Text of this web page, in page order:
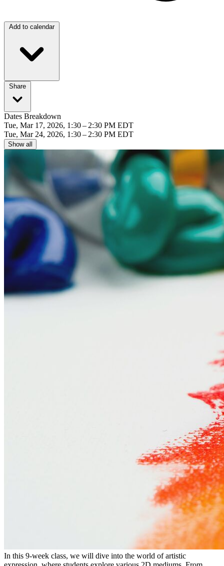
Add to calendar
Share
Dates Breakdown
Tue, Mar 17, 2026, 1:30 – 2:30 PM EDT
Tue, Mar 24, 2026, 1:30 – 2:30 PM EDT
Show all
In this 9-week class, we will dive into the world of artistic